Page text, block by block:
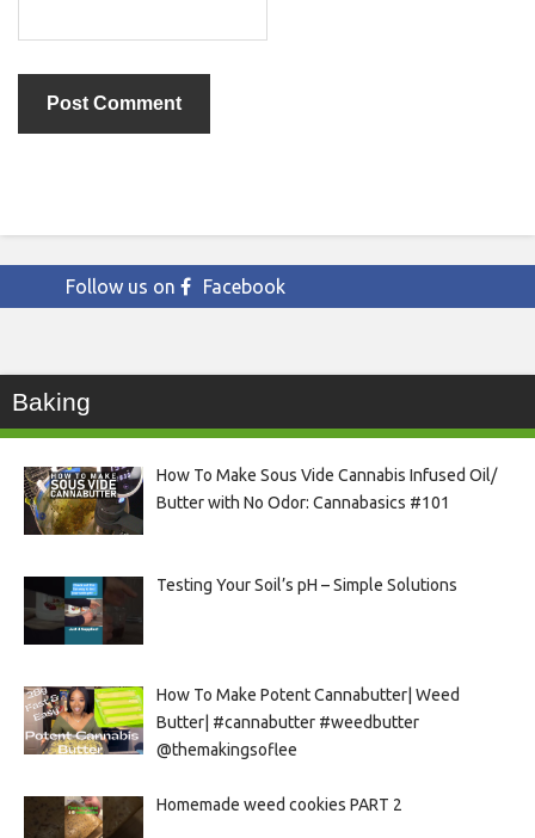
Follow us on Facebook
Baking
How To Make Sous Vide Cannabis Infused Oil/
Butter with No Odor: Cannabasics #101
Testing Your Soil’s pH – Simple Solutions
How To Make Potent Cannabutter| Weed
Butter| #cannabutter #weedbutter
@themakingsoflee
Homemade weed cookies PART 2